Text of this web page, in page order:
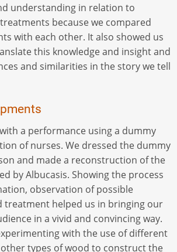
understanding in relation to
because we compared
with each other. It also showed us
this knowledge and insight and
and similarities in the story we tell
a performance using a dummy
of nurses. We dressed the dummy
and made a reconstruction of the
by Albucasis. Showing the process
observation of possible
treatment helped us in bringing our
in a vivid and convincing way.
with the use of different
types of wood to construct the